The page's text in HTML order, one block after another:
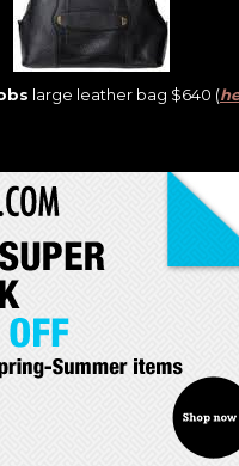
large leather bag $640 (